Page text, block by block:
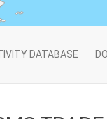
DATABASE